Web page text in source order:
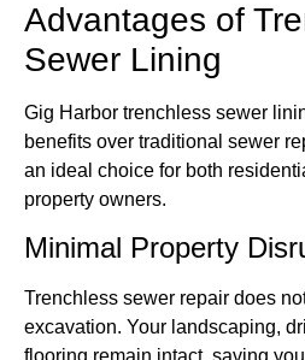
Advantages of
Sewer Lining
Gig Harbor trenchless sewer
benefits over traditional sewer
an ideal choice for both
property owners.
Minimal Property
Trenchless sewer repair does
excavation. Your landscaping,